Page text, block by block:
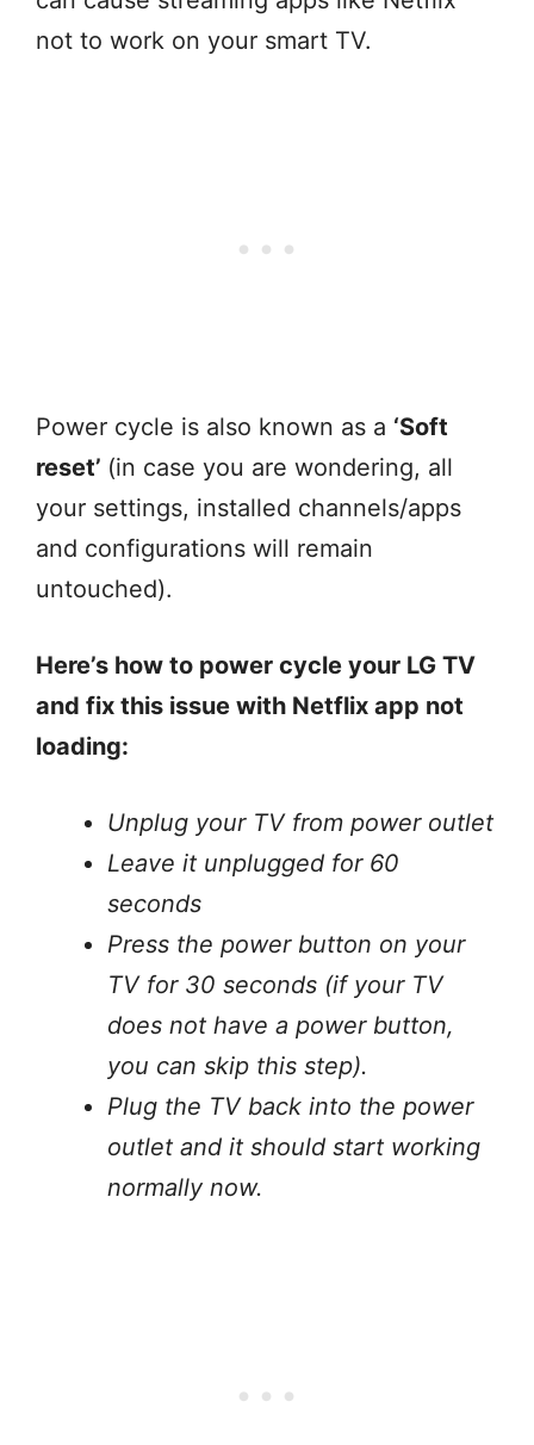
not to work on your smart TV.
Power cycle is also known as a ‘Soft
reset’ (in case you are wondering, all
your settings, installed channels/apps
and configurations will remain
untouched).
Here’s how to power cycle your LG TV
and fix this issue with Netflix app not
loading:
Unplug your TV from power outlet
Leave it unplugged for 60
seconds
Press the power button on your
TV for 30 seconds (if your TV
does not have a power button,
you can skip this step).
Plug the TV back into the power
outlet and it should start working
normally now.